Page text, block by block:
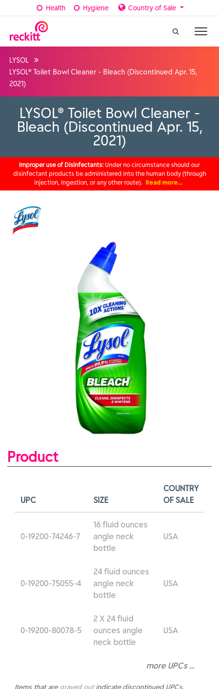
Health Hygiene Country of Sale
LYSOL
LYSOL® Toilet Bowl Cleaner - Bleach (Discontinued Apr. 15,
2021)
LYSOL® Toilet Bowl Cleaner -
Bleach (Discontinued Apr. 15,
2021)
Improper use of Disinfectants: Under no circumstance should our
disinfectant products be administered into the human body (through
injection, ingestion, or any other route). Read more…
Product
UPC SIZE
COUNTRY
OF SALE
0-19200-74246-7
16 fluid ounces
angle neck
bottle
USA
0-19200-75055-4
24 fluid ounces
angle neck
bottle
USA
0-19200-80078-5
2 X 24 fluid
ounces angle
neck bottle
USA
more UPCs …
Items that are grayed outindicate discontinued UPCs.